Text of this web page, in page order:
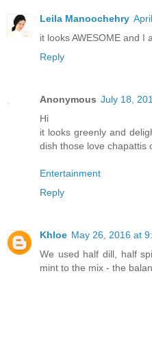
Leila Manoochehry
it looks AWESOME and I
Reply
Anonymous July 18,
Hi
it looks greenly and
dish those love chapattis
Entertainment
Reply
Khloe May 26, 2016 at
We used half dill, half
mint to the mix - the